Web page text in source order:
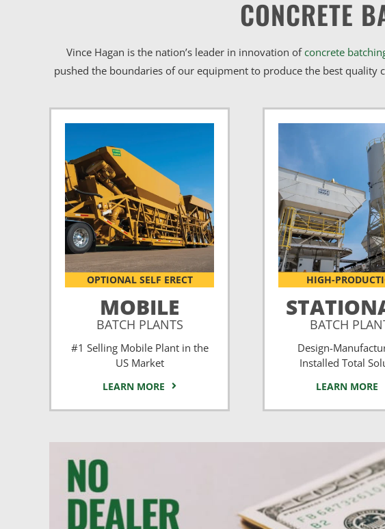
CONCRETE
Vince Hagan is the nation’s leader in innovation ofconcrete
pushed the boundaries of our equipment to produce the best quality
OPTIONAL SELF ERECT
MOBILE
BATCH PLANTS
#1 Selling Mobile Plant in the
US Market
LEARN MORE
HIGH-
BATCH
Design-
Installed Total
LEARN MORE